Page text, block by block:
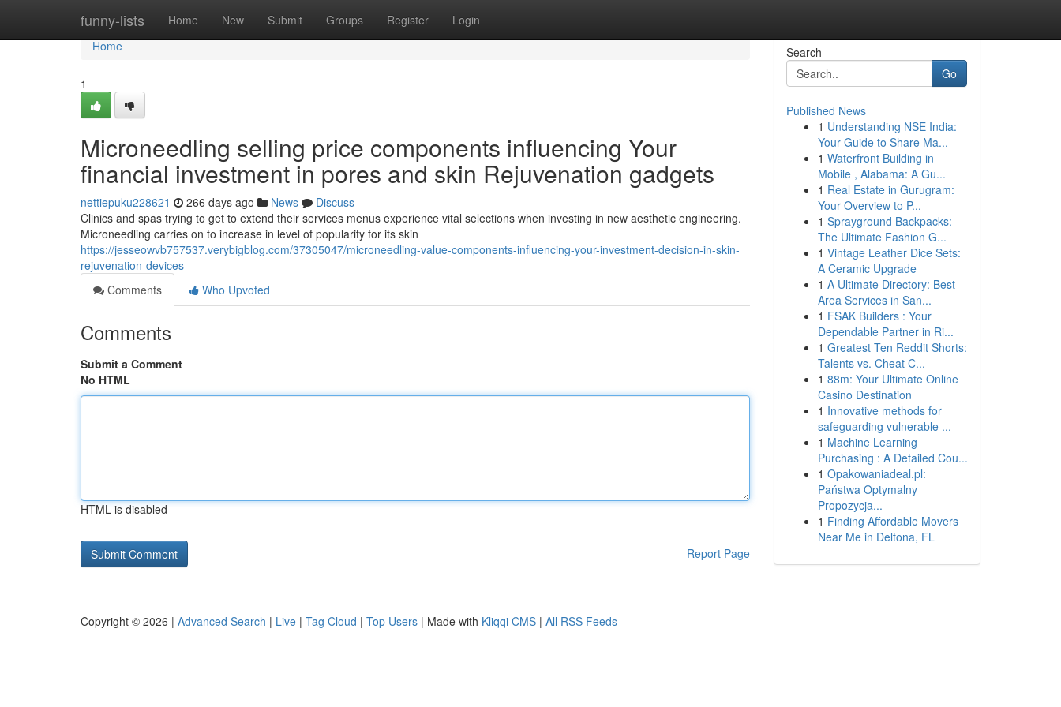
funny-lists Home New Submit Groups Register Login
Home
Home
1
Microneedling selling price components influencing Your
financial investment in pores and skin Rejuvenation gadgets
nettiepuku228621 266 days ago News
Discuss
Clinics and spas trying to get to extend their services menus experience vital selections when investing in new aesthetic engineering.
Microneedling carries on to increase in level of popularity for its skin
https://jesseowvb757537.verybigblog.com/37305047/microneedling-value-components-influencing-your-investment-decision-in-skin-
rejuvenation-devices
Comments
Who Upvoted
Comments
Submit a Comment
No HTML
HTML is disabled
Report Page
Search
Go
Published News
1 Understanding NSE India:
Your Guide to Share Ma...
1 Waterfront Building in
Mobile , Alabama: A Gu...
1 Real Estate in Gurugram:
Your Overview to P...
1 Sprayground Backpacks:
The Ultimate Fashion G...
1 Vintage Leather Dice Sets:
A Ceramic Upgrade
1 A Ultimate Directory: Best
Area Services in San...
1 FSAK Builders : Your
Dependable Partner in Ri...
1 Greatest Ten Reddit Shorts:
Talents vs. Cheat C...
1 88m: Your Ultimate Online
Casino Destination
1 Innovative methods for
safeguarding vulnerable ...
1 Machine Learning
Purchasing : A Detailed Cou...
1 Opakowaniadeal.pl:
Państwa Optymalny
Propozycja...
1 Finding Affordable Movers
Near Me in Deltona, FL
Copyright © 2026 | Advanced Search | Live | Tag Cloud | Top Users | Made with Kliqqi CMS | All RSS Feeds